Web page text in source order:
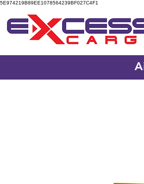
5E974219B89EE1078564239BF027C4F1